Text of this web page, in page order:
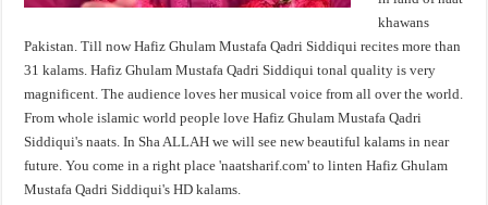
khawans
Pakistan. Till now Hafiz Ghulam Mustafa Qadri Siddiqui recites more than
31 kalams. Hafiz Ghulam Mustafa Qadri Siddiqui tonal quality is very
magnificent. The audience loves her musical voice from all over the world.
From whole islamic world people love Hafiz Ghulam Mustafa Qadri
Siddiqui's naats. In Sha ALLAH we will see new beautiful kalams in near
future. You come in a right place 'naatsharif.com' to linten Hafiz Ghulam
Mustafa Qadri Siddiqui's HD kalams.